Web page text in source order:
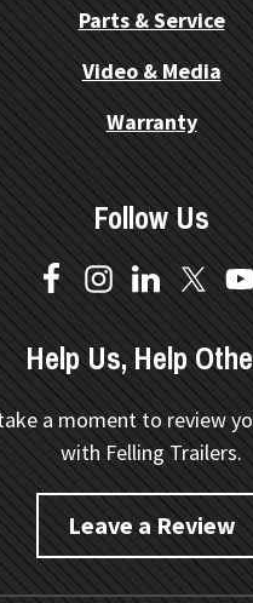
Parts & Service
Video & Media
Warranty
Follow Us
Help Us, Help
a moment to review
with Felling Trailers.
Leave a Review